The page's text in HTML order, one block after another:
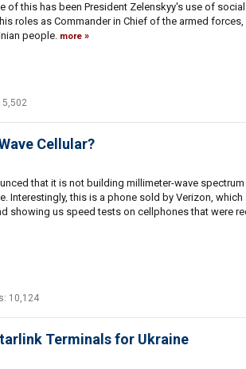
of this has been President Zelenskyy's use of
roles as Commander in Chief of the armed
people. more
Cellular?
that it is not building millimeter-wave
Interestingly, this is a phone sold by Verizon, which
showing us speed tests on cellphones that were
10,124
Terminals for Ukraine